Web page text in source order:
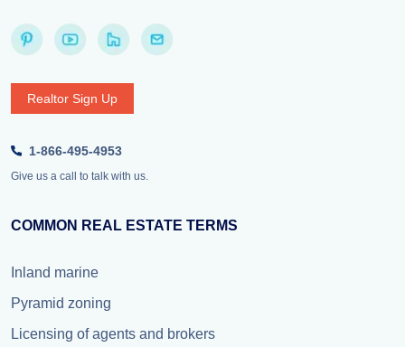
Realtor Sign Up
1-866-495-4953
Give us a call to talk with us.
COMMON REAL ESTATE TERMS
Inland marine
Pyramid zoning
Licensing of agents and brokers